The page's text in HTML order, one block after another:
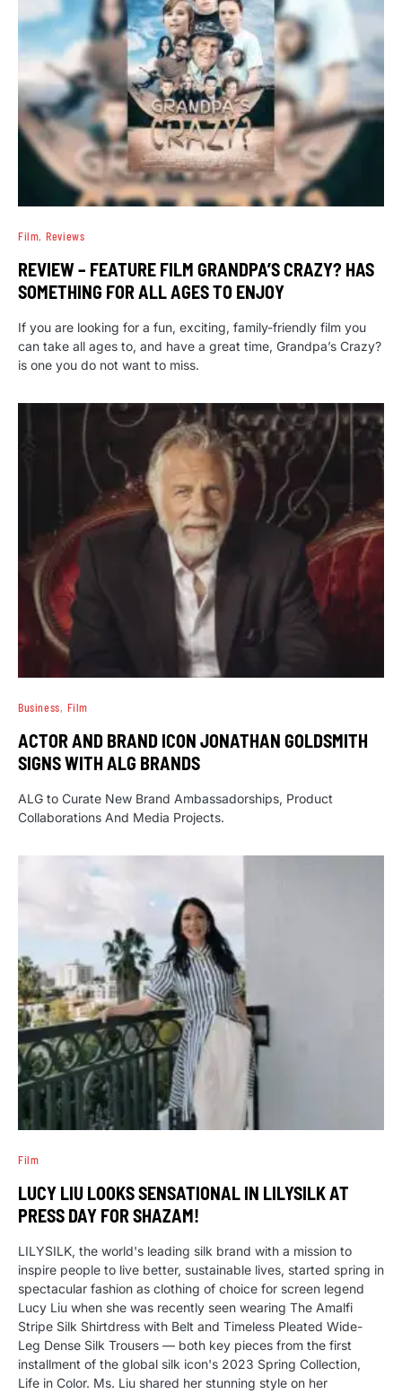
Film Reviews
REVIEW – FEATURE FILM GRANDPA’S CRAZY? HAS
SOMETHING FOR ALL AGES TO ENJOY
If you are looking for a fun, exciting, family-friendly film you
can take all ages to, and have a great time, Grandpa’s Crazy?
is one you do not want to miss.
Business Film
ACTOR AND BRAND ICON JONATHAN GOLDSMITH
SIGNS WITH ALG BRANDS
ALG to Curate New Brand Ambassadorships, Product
Collaborations And Media Projects.
Film
LUCY LIU LOOKS SENSATIONAL IN LILYSILK AT
PRESS DAY FOR SHAZAM!
LILYSILK, the world's leading silk brand with a mission to
inspire people to live better, sustainable lives, started spring in
spectacular fashion as clothing of choice for screen legend
Lucy Liu when she was recently seen wearing The Amalfi
Stripe Silk Shirtdress with Belt and Timeless Pleated Wide-
Leg Dense Silk Trousers — both key pieces from the first
installment of the global silk icon's 2023 Spring Collection,
Life in Color. Ms. Liu shared her stunning style on her